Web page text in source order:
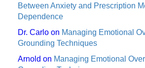
Between Anxiety and Prescription
Dependence
Dr. Carlo on Managing Emotional
Grounding Techniques
Arnold on Managing Emotional